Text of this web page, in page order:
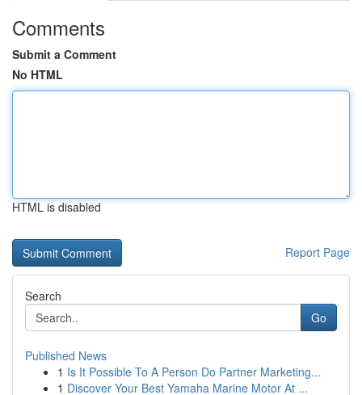
Comments
Submit a Comment
No HTML
HTML is disabled
Report Page
Search
Go
Published News
1 Is It Possible To A Person Do Partner Marketing...
1 Discover Your Best Yamaha Marine Motor At ...